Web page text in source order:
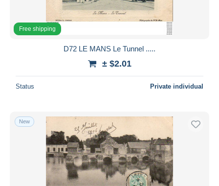
Free shipping
D72 LE MANS Le Tunnel .....
± $2.01
Status Private individual
New